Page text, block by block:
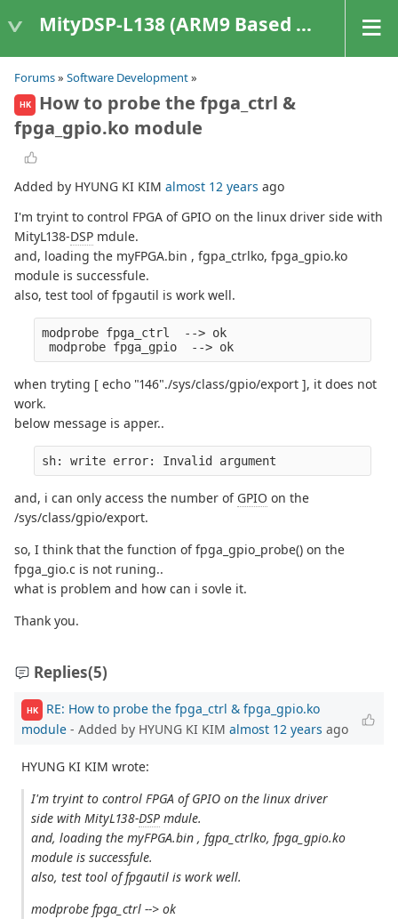
MityDSP-L138 (ARM9 Based Platforms)
Forums» Software Development»
HK
How to probe the fpga_ctrl &
fpga_gpio.ko module
Added by HYUNG KI KIM almost 12 years ago
I'm tryint to control FPGA of GPIO on the linux driver side with
MityL138-DSP mdule.
and, loading the myFPGA.bin , fgpa_ctrlko, fpga_gpio.ko
module is successfule.
also, test tool of fpgautil is work well.
modprobe fpga_ctrl  --> ok
modprobe fpga_gpio  --> ok
when tryting [ echo "146"./sys/class/gpio/export ], it does not
work.
below message is apper..
sh: write error: Invalid argument
and, i can only access the number of GPIO on the
/sys/class/gpio/export.
so, I think that the function of fpga_gpio_probe() on the
fpga_gio.c is not runing..
what is problem and how can i sovle it.
Thank you.
Replies(5)
HK
RE: How to probe the fpga_ctrl & fpga_gpio.ko
module - Added by HYUNG KI KIM almost 12 years ago
HYUNG KI KIM wrote:
I'm tryint to control FPGA of GPIO on the linux driver
side with MityL138-DSP mdule.
and, loading the myFPGA.bin , fgpa_ctrlko, fpga_gpio.ko
module is successfule.
also, test tool of fpgautil is work well.
modprobe fpga_ctrl --> ok